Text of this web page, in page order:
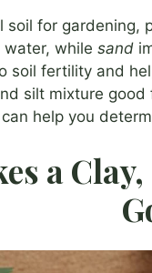
soil for gardening,
while sand
soil fertility and
silt mixture good
help you
a